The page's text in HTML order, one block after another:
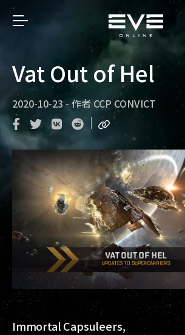
Vat Out of Hel
2020-10-23 -作者 CCP CONVICT
Immortal Capsuleers,